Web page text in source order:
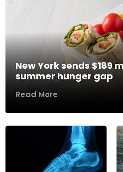
New York sends $189
summer hunger gap
Read More